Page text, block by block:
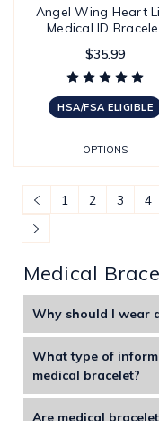
Angel Wing Heart
Medical ID
$35.99
HSA/FSA ELIGIBLE
OPTIONS
1 2 3 4
Medical
Why should I wear
Medical alert
life-saving
illnesses. These
information that
What type of
medical bracelet?
You should engrave
Are medical